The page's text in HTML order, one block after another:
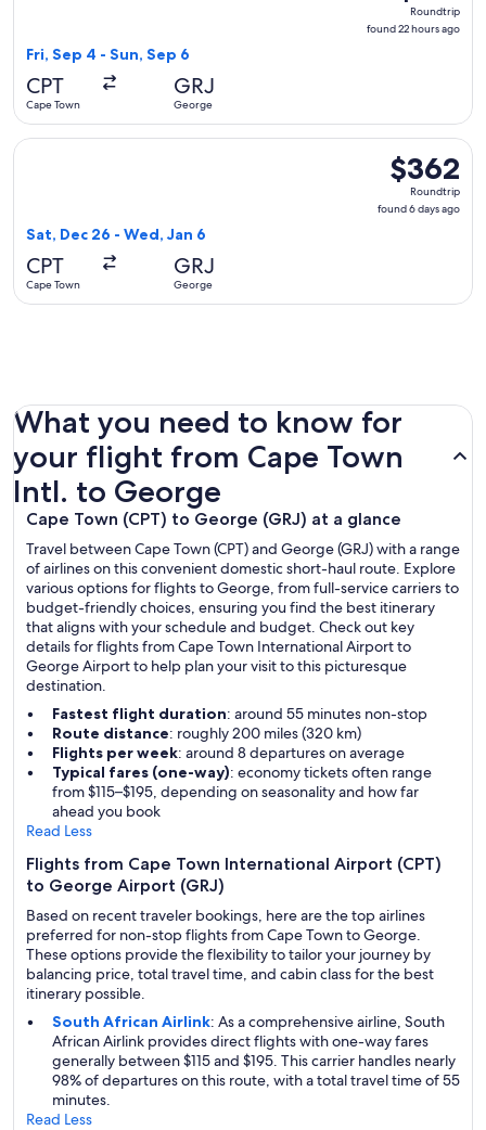
found
Roundtrip
found 22 hours ago
Fri, Sep 4 - Sun, Sep 6
CPT
Cape Town
GRJ
George
$362
Roundtrip,
found
$362
Roundtrip
found 6 days ago
Sat, Dec 26 - Wed, Jan 6
CPT
Cape Town
GRJ
George
Select Airlink flight, departing Sat, Dec 26 from Cape
What you need to know for
your flight from Cape Town
Intl. to George
Cape Town (CPT) to George (GRJ) at a glance
Travel between Cape Town (CPT) and George (GRJ) with a range
of airlines on this convenient domestic short-haul route. Explore
various options for flights to George, from full-service carriers to
budget-friendly choices, ensuring you find the best itinerary
that aligns with your schedule and budget. Check out key
details for flights from Cape Town International Airport to
George Airport to help plan your visit to this picturesque
destination.
Fastest flight duration: around 55 minutes non-stop
Route distance: roughly 200 miles (320 km)
Flights per week: around 8 departures on average
Typical fares (one-way): economy tickets often range
from $115–$195, depending on seasonality and how far
ahead you book
Read Less
Flights from Cape Town International Airport (CPT)
to George Airport (GRJ)
Based on recent traveler bookings, here are the top airlines
preferred for non-stop flights from Cape Town to George.
These options provide the flexibility to tailor your journey by
balancing price, total travel time, and cabin class for the best
itinerary possible.
South African Airlink: As a comprehensive airline, South
African Airlink provides direct flights with one-way fares
generally between $115 and $195. This carrier handles nearly
98% of departures on this route, with a total travel time of 55
minutes.
Read Less